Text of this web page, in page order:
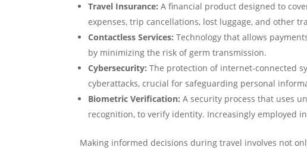
Travel Insurance: A financial product designed to
expenses, trip cancellations, lost luggage, and other
Contactless Services: Technology that allows
by minimizing the risk of germ transmission.
Cybersecurity: The protection of internet-connected
cyberattacks, crucial for safeguarding personal
Biometric Verification: A security process that uses
recognition, to verify identity. Increasingly employed
Making informed decisions during travel involves not